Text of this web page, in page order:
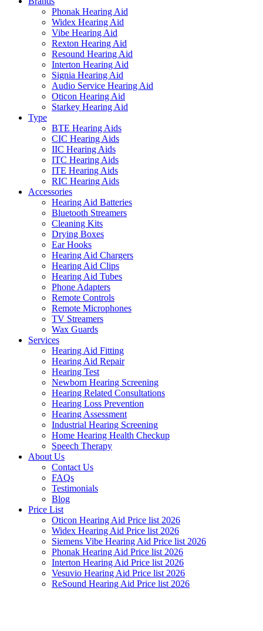
Phonak Hearing Aid
Widex Hearing Aid
Vibe Hearing Aid
Rexton Hearing Aid
Resound Hearing Aid
Interton Hearing Aid
Signia Hearing Aid
Audio Service Hearing Aid
Oticon Hearing Aid
Starkey Hearing Aid
Type
BTE Hearing Aids
CIC Hearing Aids
IIC Hearing Aids
ITC Hearing Aids
ITE Hearing Aids
RIC Hearing Aids
Accessories
Hearing Aid Batteries
Bluetooth Streamers
Cleaning Kits
Drying Boxes
Ear Hooks
Hearing Aid Chargers
Hearing Aid Clips
Hearing Aid Tubes
Phone Adapters
Remote Controls
Remote Microphones
TV Streamers
Wax Guards
Services
Hearing Aid Fitting
Hearing Aid Repair
Hearing Test
Newborn Hearing Screening
Hearing Related Consultations
Hearing Loss Prevention
Hearing Assessment
Industrial Hearing Screening
Home Hearing Health Checkup
Speech Therapy
About Us
Contact Us
FAQs
Testimonials
Blog
Price List
Oticon Hearing Aid Price list 2026
Widex Hearing Aid Price list 2026
Siemens Vibe Hearing Aid Price list 2026
Phonak Hearing Aid Price list 2026
Interton Hearing Aid Price list 2026
Vesuvio Hearing Aid Price list 2026
ReSound Hearing Aid Price list 2026